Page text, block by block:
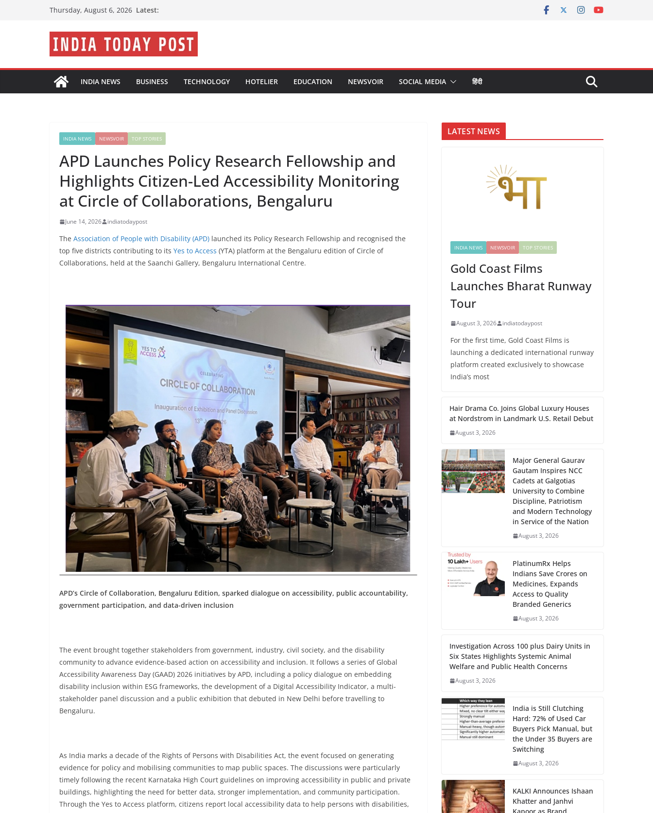
Thursday, August 6, 2026 Latest:
INDIA NEWS BUSINESS TECHNOLOGY HOTELIER EDUCATION NEWSVOIR SOCIAL MEDIA हिंदी
INDIA NEWS NEWSVOIR TOP STORIES
APD Launches Policy Research Fellowship and
Highlights Citizen-Led Accessibility Monitoring
at Circle of Collaborations, Bengaluru
June 14, 2026 indiatodaypost
The Association of People with Disability (APD) launched its Policy Research Fellowship and recognised the
top five districts contributing to its Yes to Access (YTA) platform at the Bengaluru edition of Circle of
Collaborations, held at the Saanchi Gallery, Bengaluru International Centre.
APD’s Circle of Collaboration, Bengaluru Edition, sparked dialogue on accessibility, public accountability,
government participation, and data-driven inclusion
The event brought together stakeholders from government, industry, civil society, and the disability
community to advance evidence-based action on accessibility and inclusion. It follows a series of Global
Accessibility Awareness Day (GAAD) 2026 initiatives by APD, including a policy dialogue on embedding
disability inclusion within ESG frameworks, the development of a Digital Accessibility Indicator, a multi-
stakeholder panel discussion and a public exhibition that debuted in New Delhi before travelling to
Bengaluru.
As India marks a decade of the Rights of Persons with Disabilities Act, the event focused on generating
evidence for policy and mobilising communities to map public spaces. The discussions were particularly
timely following the recent Karnataka High Court guidelines on improving accessibility in public and private
buildings, highlighting the need for better data, stronger implementation, and community participation.
Through the Yes to Access platform, citizens report local accessibility data to help persons with disabilities,
LATEST NEWS
INDIA NEWS NEWSVOIR TOP STORIES
Gold Coast Films
Launches Bharat Runway
Tour
August 3, 2026 indiatodaypost
For the first time, Gold Coast Films is
launching a dedicated international runway
platform created exclusively to showcase
India’s most
Hair Drama Co. Joins Global Luxury Houses
at Nordstrom in Landmark U.S. Retail Debut
August 3, 2026
Major General Gaurav
Gautam Inspires NCC
Cadets at Galgotias
University to Combine
Discipline, Patriotism
and Modern Technology
in Service of the Nation
August 3, 2026
PlatinumRx Helps
Indians Save Crores on
Medicines, Expands
Access to Quality
Branded Generics
August 3, 2026
Investigation Across 100 plus Dairy Units in
Six States Highlights Systemic Animal
Welfare and Public Health Concerns
August 3, 2026
India is Still Clutching
Hard: 72% of Used Car
Buyers Pick Manual, but
the Under 35 Buyers are
Switching
August 3, 2026
KALKI Announces Ishaan
Khatter and Janhvi